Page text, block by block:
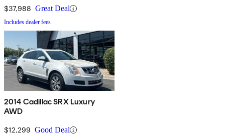
$37,988 Great Deal
Includes dealer fees
2014 Cadillac SRX Luxury
AWD
$12,299 Good Deal